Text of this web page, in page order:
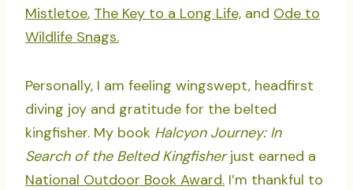
Mistletoe, The Key to a Long Life, and Ode to
Wildlife Snags.
Personally, I am feeling wingswept, headfirst
diving joy and gratitude for the belted
kingfisher. My book Halcyon Journey: In
Search of the Belted Kingfisherjust earned a
National Outdoor Book Award. I’m thankful to